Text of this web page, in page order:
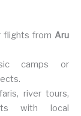
flights from Aru
camps or
river tours,
with local